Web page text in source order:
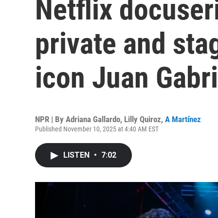
Netflix
private and
icon Juan
NPR | By Adriana Gallardo, Lilly Quiroz, A Martínez
Published November 10, 2025 at 4:40 AM EST
LISTEN • 7:02